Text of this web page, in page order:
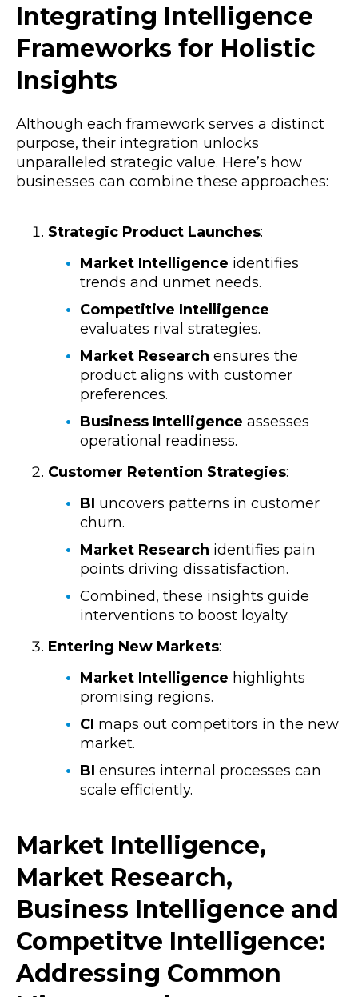
Integrating Intelligence
Frameworks for Holistic
Insights
Although each framework serves a distinct
purpose, their integration unlocks
unparalleled strategic value. Here’s how
businesses can combine these approaches:
Strategic Product Launches:
Market Intelligence identifies
trends and unmet needs.
Competitive Intelligence
evaluates rival strategies.
Market Research ensures the
product aligns with customer
preferences.
Business Intelligence assesses
operational readiness.
Customer Retention Strategies:
BI uncovers patterns in customer
churn.
Market Research identifies pain
points driving dissatisfaction.
Combined, these insights guide
interventions to boost loyalty.
Entering New Markets:
Market Intelligence highlights
promising regions.
CI maps out competitors in the new
market.
BI ensures internal processes can
scale efficiently.
Market Intelligence,
Market Research,
Business Intelligence and
Competitve Intelligence:
Addressing Common